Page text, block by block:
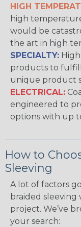
HIGH
high
would be
the art in high
SPECIALTY:
products to
unique product
ELECTRICAL:
engineered to
options with up
How to
Sleeving
A lot of factors
braided
project. We’ve
your search: